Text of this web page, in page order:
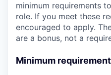
minimum requirements
role. If you meet these
encouraged to apply.
are a bonus, not a
Minimum